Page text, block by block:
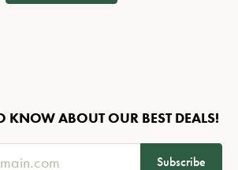
KNOW ABOUT OUR BEST DEALS!
Subscribe